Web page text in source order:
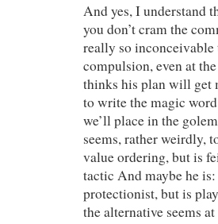
And yes, I understand
you don’t cram the
really so
compulsion, even at
thinks his plan will get
to write the magic
we’ll place in the
seems, rather weirdly,
value ordering, but is
tactic And maybe he
protectionist, but is
the alternative seems